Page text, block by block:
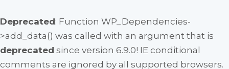
Deprecated: Function WP_Dependencies-
>add_data() was called with an argument that is
deprecated since version 6.9.0! IE conditional
comments are ignored by all supported browsers.